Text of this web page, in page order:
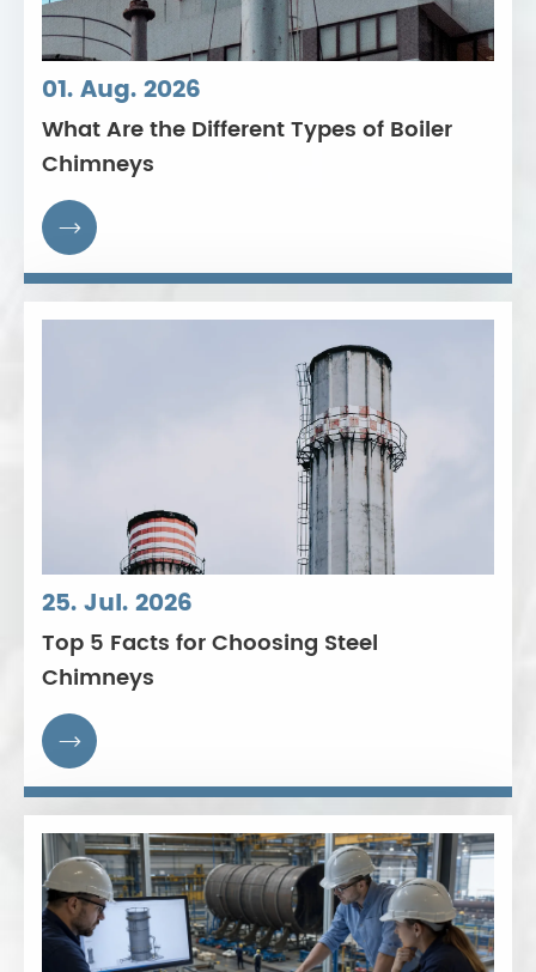
01. Aug. 2026
What Are the Different Types of Boiler
Chimneys

25. Jul. 2026
Top 5 Facts for Choosing Steel
Chimneys
